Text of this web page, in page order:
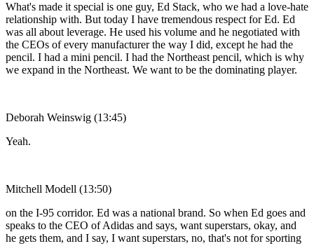
What's made it special is one guy, Ed Stack, who we had a love-hate
relationship with. But today I have tremendous respect for Ed. Ed
was all about leverage. He used his volume and he negotiated with
the CEOs of every manufacturer the way I did, except he had the
pencil. I had a mini pencil. I had the Northeast pencil, which is why
we expand in the Northeast. We want to be the dominating player.
Deborah Weinswig (13:45)
Yeah.
Mitchell Modell (13:50)
on the I-95 corridor. Ed was a national brand. So when Ed goes and
speaks to the CEO of Adidas and says, want superstars, okay, and
he gets them, and I say, I want superstars, no, that's not for sporting